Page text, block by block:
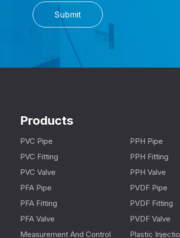
Submit
Products
PVC Pipe
PVC Fitting
PVC Valve
PFA Pipe
PFA Fitting
PFA Valve
Measurement And Control
PPH Pipe
PPH Fitting
PPH Valve
PVDF Pipe
PVDF Fitting
PVDF Valve
Plastic